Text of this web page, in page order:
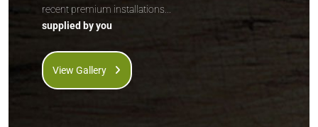
recent premium installations...
supplied by you
View Gallery